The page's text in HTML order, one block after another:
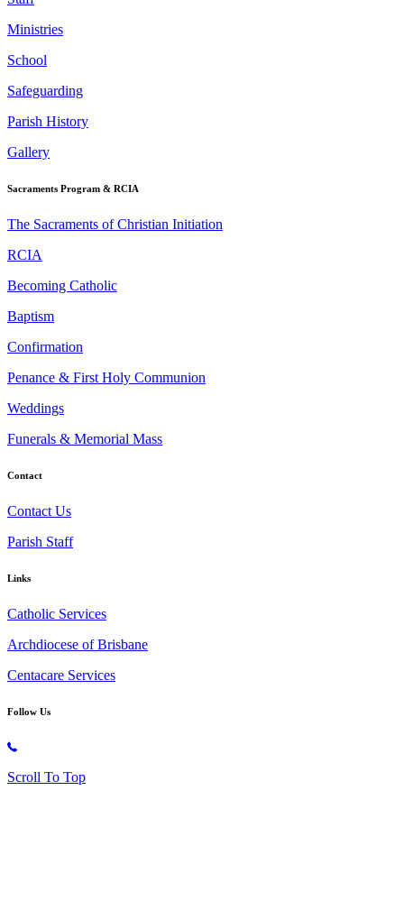
Ministries
School
Safeguarding
Parish History
Gallery
Sacraments Program & RCIA
The Sacraments of Christian Initiation
RCIA
Becoming Catholic
Baptism
Confirmation
Penance & First Holy Communion
Weddings
Funerals & Memorial Mass
Contact
Contact Us
Parish Staff
Links
Catholic Services
Archdiocese of Brisbane
Centacare Services
Follow Us
Scroll To Top